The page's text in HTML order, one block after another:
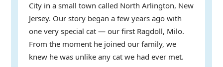
City in a small town called North Arlington, New
Jersey. Our story began a few years ago with
one very special cat — our first Ragdoll, Milo.
From the moment he joined our family, we
knew he was unlike any cat we had ever met.